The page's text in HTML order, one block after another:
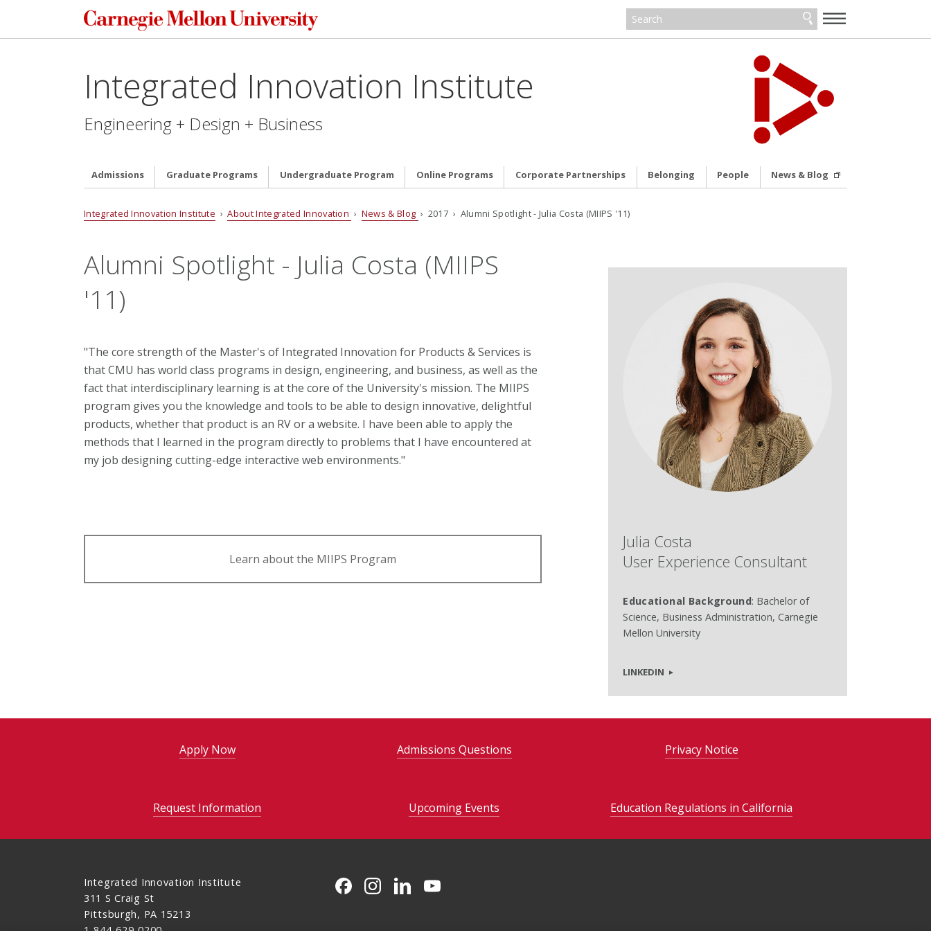
—
—
—
Integrated Innovation Institute
Engineering + Design + Business
Admissions Graduate Programs Undergraduate Program Online Programs Corporate Partnerships Belonging People News & Blog
Integrated Innovation Institute ›About Integrated Innovation › News & Blog › 2017 › Alumni Spotlight - Julia Costa (MIIPS '11)
Alumni Spotlight - Julia Costa (MIIPS
'11)
"The core strength of the Master's of Integrated Innovation for Products & Services is
that CMU has world class programs in design, engineering, and business, as well as the
fact that interdisciplinary learning is at the core of the University's mission. The MIIPS
program gives you the knowledge and tools to be able to design innovative, delightful
products, whether that product is an RV or a website. I have been able to apply the
methods that I learned in the program directly to problems that I have encountered at
my job designing cutting-edge interactive web environments."
Learn about the MIIPS Program
Julia Costa
User Experience Consultant
Educational Background: Bachelor of
Science, Business Administration, Carnegie
Mellon University
LINKEDIN
Apply Now
Request Information
Admissions Questions
Upcoming Events
Privacy Notice
Education Regulations in California
Integrated Innovation Institute
311 S Craig St
Pittsburgh, PA 15213
CMU on Facebook
CMU on Instagram
CMU on LinkedIn
CMU YouTube Channel